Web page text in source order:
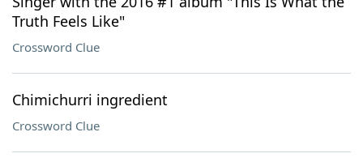
Truth Feels Like"
Crossword Clue
Chimichurri ingredient
Crossword Clue